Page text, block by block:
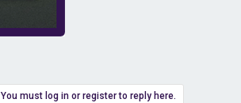
You must log in or register to reply here.